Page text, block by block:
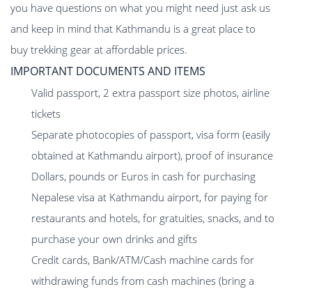
you have questions on what you might need just ask us
and keep in mind that Kathmandu is a great place to
buy trekking gear at affordable prices.
IMPORTANT DOCUMENTS AND ITEMS
Valid passport, 2 extra passport size photos, airline
tickets
Separate photocopies of passport, visa form (easily
obtained at Kathmandu airport), proof of insurance
Dollars, pounds or Euros in cash for purchasing
Nepalese visa at Kathmandu airport, for paying for
restaurants and hotels, for gratuities, snacks, and to
purchase your own drinks and gifts
Credit cards, Bank/ATM/Cash machine cards for
withdrawing funds from cash machines (bring a